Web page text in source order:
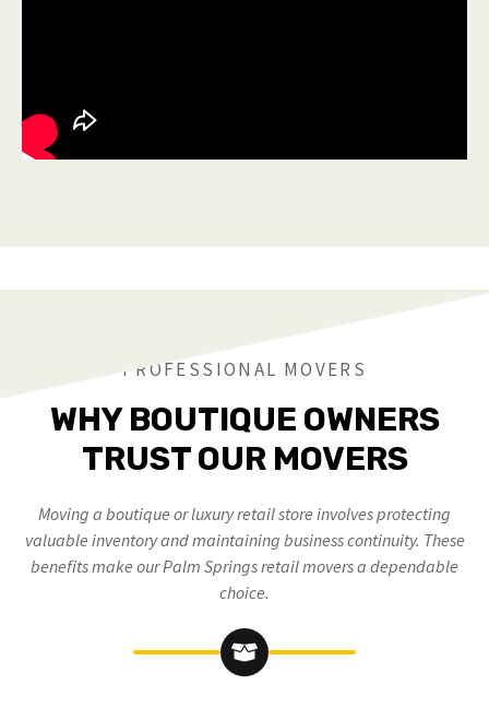
PROFESSIONAL MOVERS
WHY BOUTIQUE OWNERS
TRUST OUR MOVERS
Moving a boutique or luxury retail store involves protecting
valuable inventory and maintaining business continuity. These
benefits make our Palm Springs retail movers a dependable
choice.